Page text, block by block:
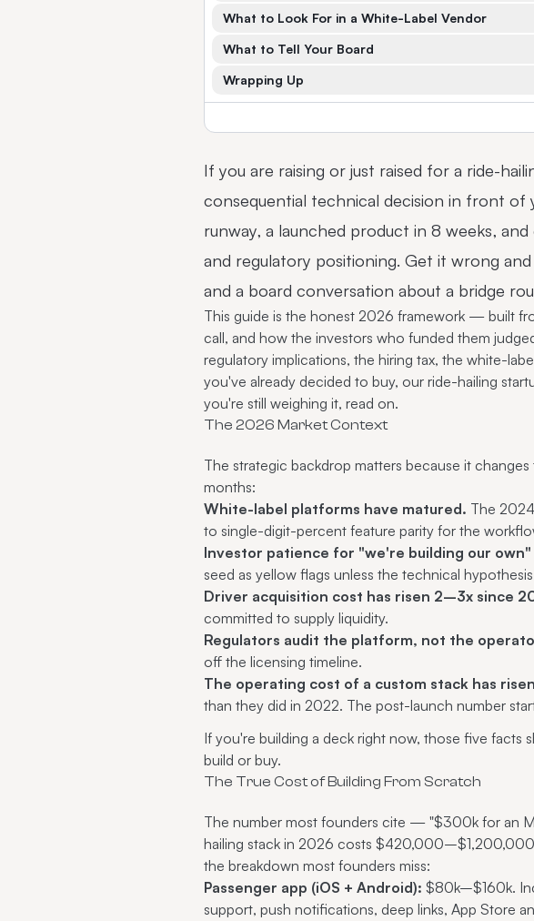
What to Look For in a White-Label Vendor
What to Tell Your Board
Wrapping Up
If you are raising or just raised for a ride-
consequential technical decision in front of
runway, a launched product in 8 weeks,
and regulatory positioning. Get it wrong
and a board conversation about a bridge
This guide is the honest 2026 framework — built
call, and how the investors who funded them
regulatory implications, the hiring tax, the white-
you've already decided to buy, our ride-hailing
you're still weighing it, read on.
The 2026 Market Context
The strategic backdrop matters because it
months:
White-label platforms have matured. The
to single-digit-percent feature parity for the
Investor patience for "we're building our own"
seed as yellow flags unless the technical
Driver acquisition cost has risen 2–3x since
committed to supply liquidity.
Regulators audit the platform, not the
off the licensing timeline.
The operating cost of a custom stack has
than they did in 2022. The post-launch number
If you're building a deck right now, those five
build or buy.
The True Cost of Building From Scratch
The number most founders cite — "$300k for an
hailing stack in 2026 costs
the breakdown most founders miss:
Passenger app (iOS + Android): $80k–$160k.
support, push notifications, deep links, App Store